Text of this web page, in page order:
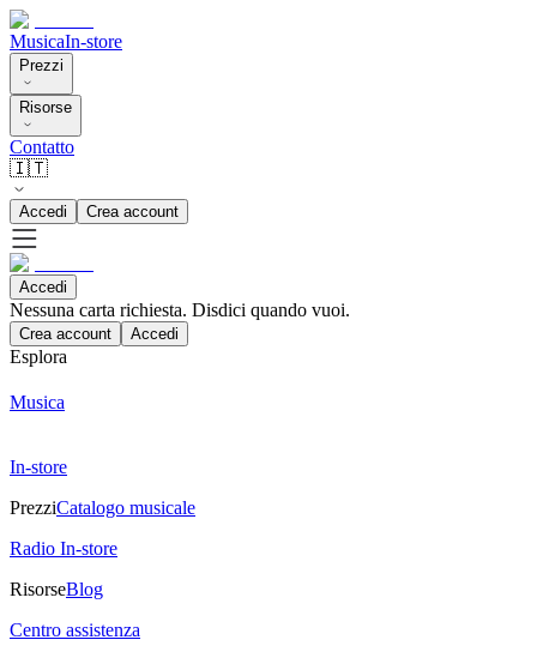
MusicaIn-store
Prezzi
Risorse
Contatto
🇮🇹
Accedi Crea account
Accedi
Nessuna carta richiesta. Disdici quando vuoi.
Crea account Accedi
Esplora
Musica
In-store
PrezziCatalogo musicale
Radio In-store
RisorseBlog
Centro assistenza